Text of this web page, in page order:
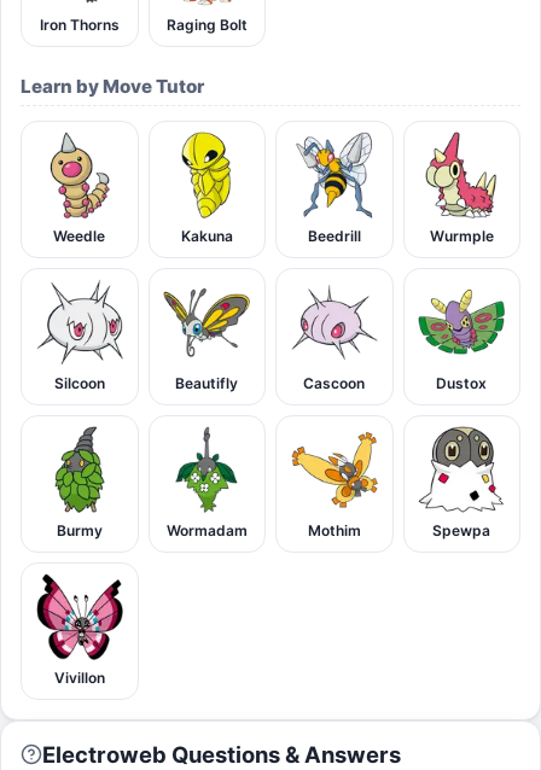
Iron Thorns Raging Bolt
Learn by Move Tutor
Weedle Kakuna Beedrill Wurmple
Silcoon Beautifly Cascoon Dustox
Burmy Wormadam Mothim Spewpa
Vivillon
Electroweb Questions & Answers